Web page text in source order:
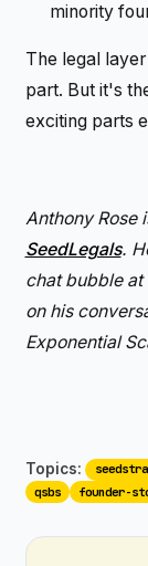
minority
The legal
part. But it's
exciting parts
Anthony Rose
SeedLegals.
chat bubble
on his
Exponential
Topics:
qsbs
founder-